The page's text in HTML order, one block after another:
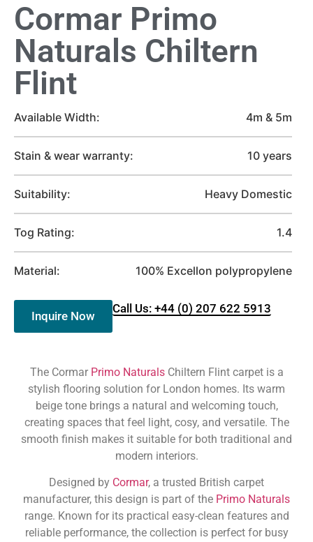
Cormar Primo
Naturals Chiltern
Flint
Available Width: 4m & 5m
Stain & wear warranty: 10 years
Suitability: Heavy Domestic
Tog Rating: 1.4
Material: 100% Excellon polypropylene
Inquire Now
Call Us: +44 (0) 207 622 5913
The Cormar Primo NaturalsChiltern Flint carpet is a
stylish flooring solution for London homes. Its warm
beige tone brings a natural and welcoming touch,
creating spaces that feel light, cosy, and versatile. The
smooth finish makes it suitable for both traditional and
modern interiors.
Designed by Cormar, a trusted British carpet
manufacturer, this design is part of the Primo Naturals
range. Known for its practical easy-clean features and
reliable performance, the collection is perfect for busy